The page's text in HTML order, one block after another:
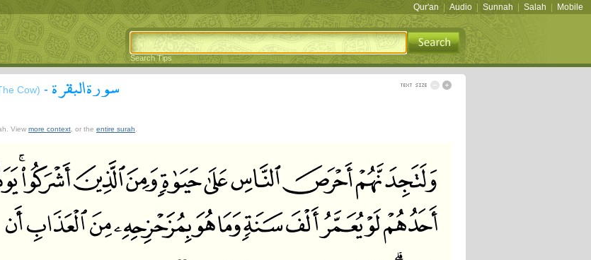
Qur'an Audio Sunnah Salah Mobile
Search Tips
Cow) - سورة البقرة
View more context , or the entire surah